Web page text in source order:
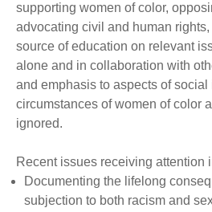
supporting women of color,
advocating civil and human
source of education on relevant
alone and in collaboration with
and emphasis to aspects of
circumstances of women of color
ignored.
Recent issues receiving attention
Documenting the lifelong
subjection to both racism and